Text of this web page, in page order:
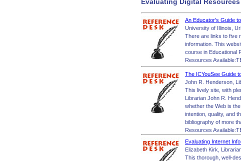
An Educator's Guide
University of Illinois,
There are links to five
information. This
course in Educational
Resources
The ICYouSee Guide
John R. Henderson,
This lively site, with
Librarian John R.
whether the Web is
intention, quality, and
bibliography of more
Resources
Evaluating Internet
Elizabeth Kirk,
This thorough, well-